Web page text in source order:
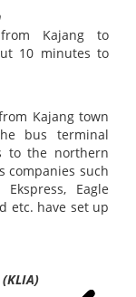
Kajang to
10 minutes to
Kajang town
bus terminal
to the northern
companies such
Eagle
etc. have set up